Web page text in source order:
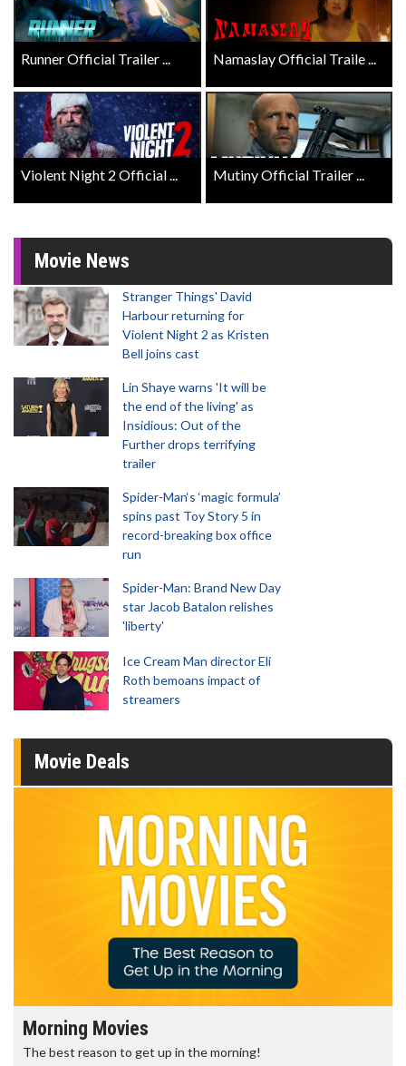
Runner Official Trailer ... Namaslay Official Traile ...
Violent Night 2 Official ... Mutiny Official Trailer ...
Movie News
Stranger Things' David
Harbour returning for
Violent Night 2 as Kristen
Bell joins cast
Lin Shaye warns 'It will be
the end of the living' as
Insidious: Out of the
Further drops terrifying
trailer
Spider-Man‘s ‘magic formula’
spins past Toy Story 5 in
record-breaking box office
run
Spider-Man: Brand New Day
star Jacob Batalon relishes
'liberty'
Ice Cream Man director Eli
Roth bemoans impact of
streamers
Movie Deals
Morning Movies
The best reason to get up in the morning!